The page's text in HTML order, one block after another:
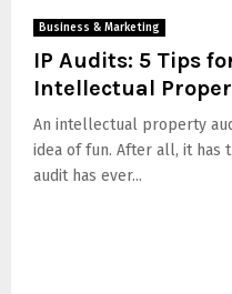
Business & Marketing
IP Audits: 5 Tips
Intellectual
An intellectual property
idea of fun. After all, it has
audit has ever...